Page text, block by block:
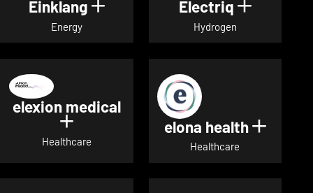
Einklang Show details for Einklang
Energy
Electriq Show
Hydrogen
elexion medical
Show details for elexion medical
Healthcare
elona health Show
Healthcare